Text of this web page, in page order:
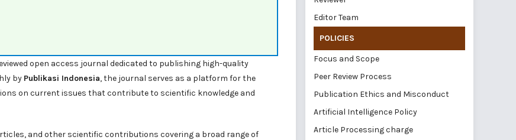
open access journal dedicated to publishing high-quality
by Publikasi Indonesia, the journal serves as a platform for the
on current issues that contribute to scientific knowledge and
and other scientific contributions covering a broad range of
Editor Team
POLICIES
Focus and Scope
Peer Review Process
Publication Ethics and Misconduct
Artificial Intelligence Policy
Article Processing charge